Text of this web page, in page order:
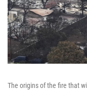
The origins of the fire that